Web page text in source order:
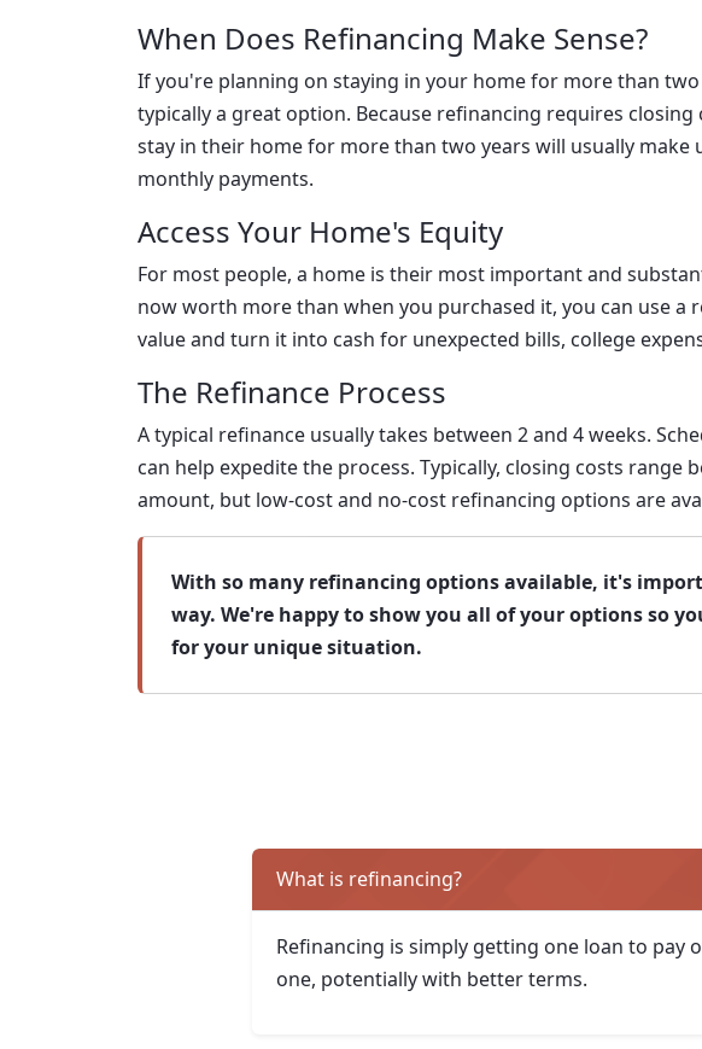
When Does Refinancing Make Sense?
If you're planning on staying in your home for more than
typically a great option. Because refinancing requires
stay in their home for more than two years will usually
monthly payments.
Access Your Home's Equity
For most people, a home is their most important and
now worth more than when you purchased it, you can use a
value and turn it into cash for unexpected bills, college
The Refinance Process
A typical refinance usually takes between 2 and 4 weeks.
can help expedite the process. Typically, closing costs range
amount, but low-cost and no-cost refinancing options are
With so many refinancing options available, it's
way. We're happy to show you all of your options so
for your unique situation.
What is refinancing?
Refinancing is simply getting one loan to
one, potentially with better terms.